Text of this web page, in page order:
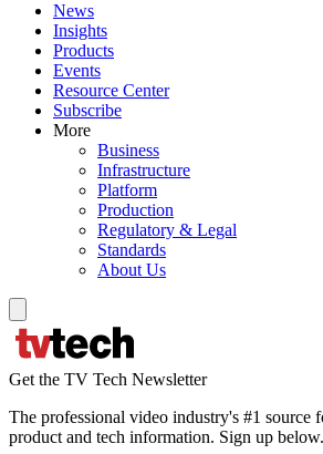
News
Insights
Products
Events
Resource Center
Subscribe
More
Business
Infrastructure
Platform
Production
Regulatory & Legal
Standards
About Us
Get the TV Tech Newsletter
The professional video industry's #1 source
product and tech information. Sign up below.